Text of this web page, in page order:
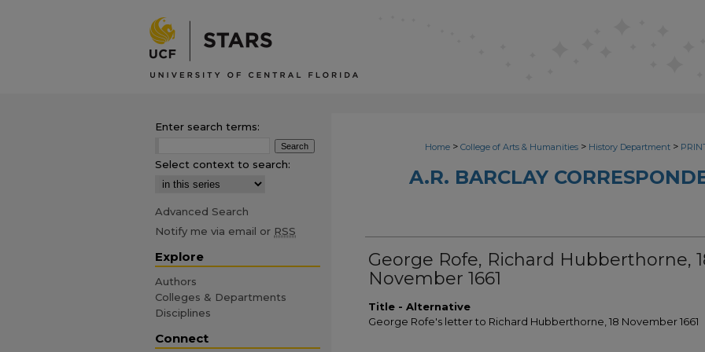
Home > College of Arts & Humanities > History Department >
A.R. BARCLAY
George Rofe, Richard Hubberthorne,
November 1661
Title - Alternative
George Rofe's letter to Richard Hubberthorne, 18 November 1661
Enter search terms:
Select context to search:
Advanced Search
Notify me via email or RSS
Explore
Authors
Colleges & Departments
Disciplines
Connect